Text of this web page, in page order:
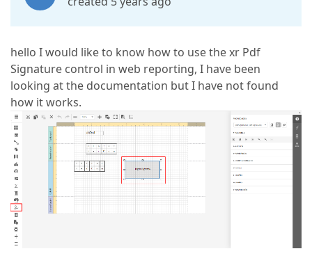
hello I would like to know how to use the xr Pdf
Signature control in web reporting, I have been
looking at the documentation but I have not found
how it works.